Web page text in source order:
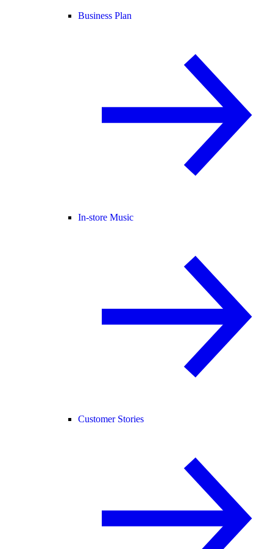
Business Plan
In-store Music
Customer Stories